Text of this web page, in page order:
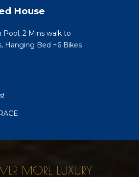
House
2 Mins walk to
Hanging Bed +6 Bikes
MORE LUXURY